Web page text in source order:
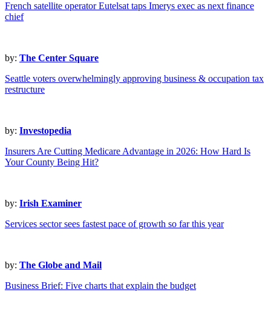
French satellite operator Eutelsat taps Imerys exec as next finance
chief
by: The Center Square
Seattle voters overwhelmingly approving business & occupation tax
restructure
by: Investopedia
Insurers Are Cutting Medicare Advantage in 2026: How Hard Is
Your County Being Hit?
by: Irish Examiner
Services sector sees fastest pace of growth so far this year
by: The Globe and Mail
Business Brief: Five charts that explain the budget